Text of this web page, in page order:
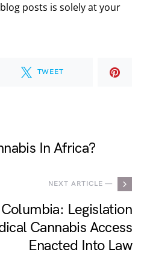
posts is solely at your
TWEET
In Africa?
NEXT ARTICLE —
Legislation
Cannabis Access
Enacted Into Law